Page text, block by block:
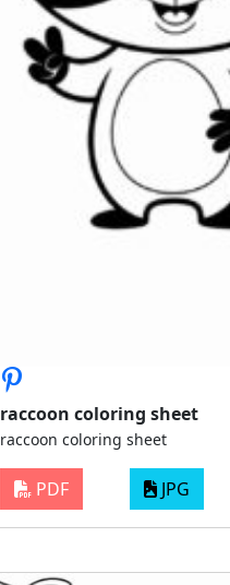
raccoon coloring sheet
raccoon coloring sheet
PDF JPG